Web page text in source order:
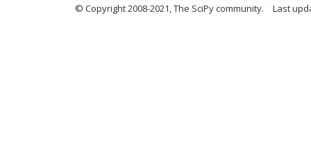
© Copyright 2008-2021, The SciPy community. Last